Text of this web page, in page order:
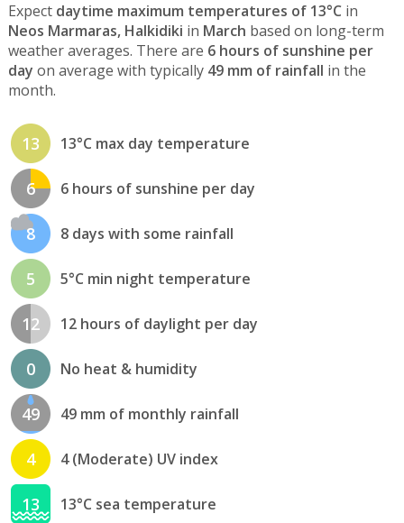
Expect daytime maximum temperatures of 13°C in
Neos Marmaras, Halkidiki in March based on long-term
weather averages. There are 6 hours of sunshine per
day on average with typically 49 mm of rainfall in the
month.
13 13°C max day temperature
6 6 hours of sunshine per day
8 8 days with some rainfall
5 5°C min night temperature
12 12 hours of daylight per day
0 No heat & humidity
49 49 mm of monthly rainfall
4 4 (Moderate) UV index
13 13°C sea temperature